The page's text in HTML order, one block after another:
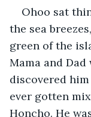
Ohoo sat
the sea
green of the
Mama and
discovered
ever gotten
Honcho. He